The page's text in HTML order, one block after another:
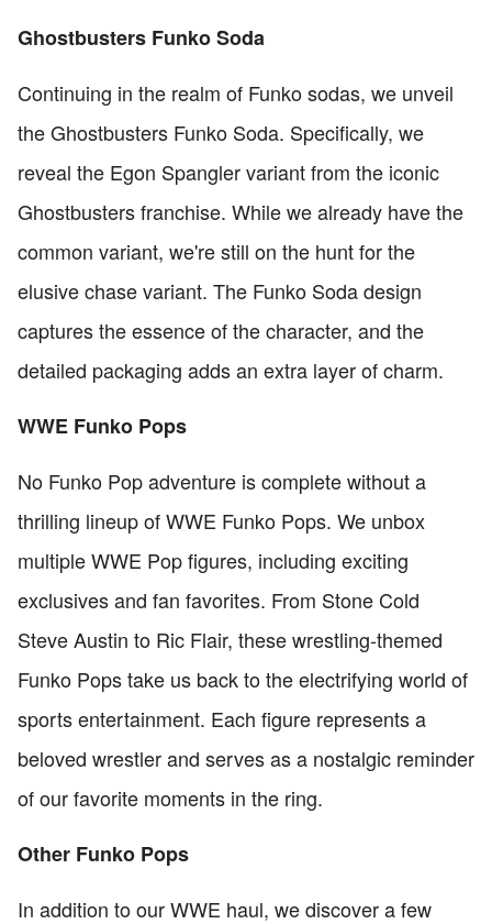
Ghostbusters Funko Soda
Continuing in the realm of Funko sodas, we unveil
the Ghostbusters Funko Soda. Specifically, we
reveal the Egon Spangler variant from the iconic
Ghostbusters franchise. While we already have the
common variant, we're still on the hunt for the
elusive chase variant. The Funko Soda design
captures the essence of the character, and the
detailed packaging adds an extra layer of charm.
WWE Funko Pops
No Funko Pop adventure is complete without a
thrilling lineup of WWE Funko Pops. We unbox
multiple WWE Pop figures, including exciting
exclusives and fan favorites. From Stone Cold
Steve Austin to Ric Flair, these wrestling-themed
Funko Pops take us back to the electrifying world of
sports entertainment. Each figure represents a
beloved wrestler and serves as a nostalgic reminder
of our favorite moments in the ring.
Other Funko Pops
In addition to our WWE haul, we discover a few